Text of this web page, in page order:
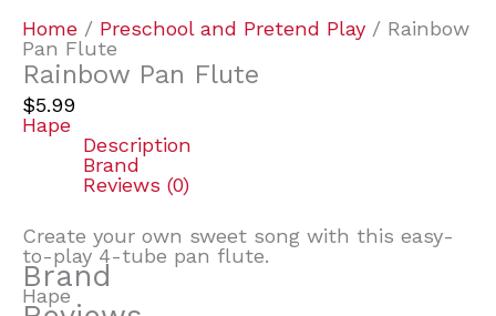
Home / Preschool and Pretend Play / Rainbow
Pan Flute
Rainbow Pan Flute
$5.99
Hape
Description
Brand
Reviews (0)
Create your own sweet song with this easy-
to-play 4-tube pan flute.
Brand
Hape